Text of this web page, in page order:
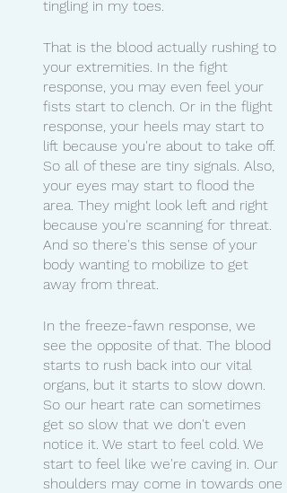
tingling in my toes.
That is the blood actually rushing to
your extremities. In the fight
response, you may even feel your
fists start to clench. Or in the flight
response, your heels may start to
lift because you're about to take off.
So all of these are tiny signals. Also,
your eyes may start to flood the
area. They might look left and right
because you're scanning for threat.
And so there's this sense of your
body wanting to mobilize to get
away from threat.
In the freeze-fawn response, we
see the opposite of that. The blood
starts to rush back into our vital
organs, but it starts to slow down.
So our heart rate can sometimes
get so slow that we don't even
notice it. We start to feel cold. We
start to feel like we're caving in. Our
shoulders may come in towards one